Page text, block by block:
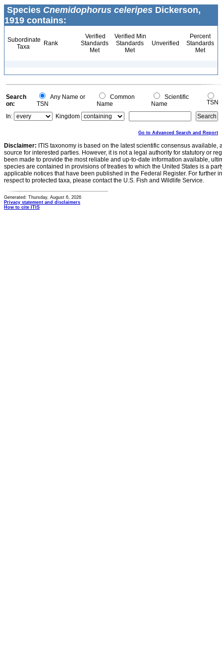
Species Cnemidophorus celeripes Dickerson,
1919 contains:
Subordinate
Taxa
Rank
Verified
Standards
Met
Verified Min
Standards
Met
Unverified
Percent
Standards
Met
Search
on:
Any Name or
TSN
Common
Name
Scientific
Name
TSN
In:
Kingdom
Go to Advanced Search and Report
Disclaimer: ITIS taxonomy is based on the latest scientific consensus
source for interested parties. However, it is not a legal authority for statutory or
been made to provide the most reliable and up-to-date information available,
species are contained in provisions of treaties to which the United States is a
applicable notices that have been published in the Federal Register. For further
respect to protected taxa, please contact the U.S. Fish and Wildlife Service.
Generated: Thursday, August 6, 2026
Privacy statement and disclaimers
How to cite ITIS